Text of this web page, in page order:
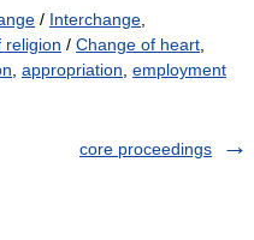
/ Interchange
religion / Change of heart
appropriation employment
core proceedings